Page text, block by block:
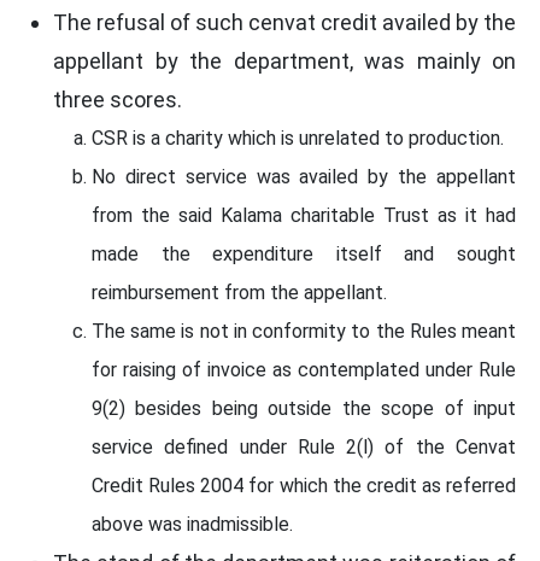
The refusal of such cenvat credit availed by the
appellant by the department, was mainly on
three scores.
CSR is a charity which is unrelated to production.
No direct service was availed by the appellant
from the said Kalama charitable Trust as it had
made the expenditure itself and sought
reimbursement from the appellant.
The same is not in conformity to the Rules meant
for raising of invoice as contemplated under Rule
9(2) besides being outside the scope of input
service defined under Rule 2(l) of the Cenvat
Credit Rules 2004 for which the credit as referred
above was inadmissible.